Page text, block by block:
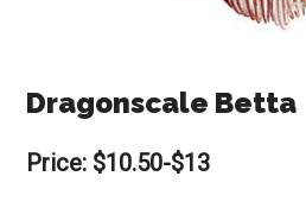
Dragonscale Betta
Price: $10.50-$13